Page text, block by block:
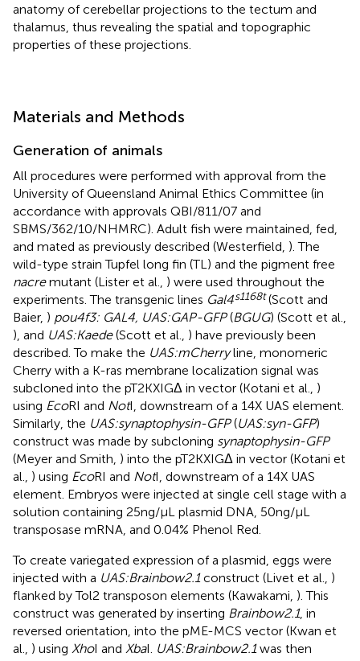
anatomy of cerebellar projections to the tectum and
thalamus, thus revealing the spatial and topographic
properties of these projections.
Materials and Methods
Generation of animals
All procedures were performed with approval from the
University of Queensland Animal Ethics Committee (in
accordance with approvals QBI/811/07 and
SBMS/362/10/NHMRC). Adult fish were maintained, fed,
and mated as previously described (Westerfield, ). The
wild-type strain Tupfel long fin (TL) and the pigment free
nacremutant (Lister et al., ) were used throughout the
experiments. The transgenic lines Gal4s1168t(Scott and
Baier, ) pou4f3: GAL4, UAS:GAP-GFP(BGUG) (Scott et al.,
), and UAS:Kaede(Scott et al., ) have previously been
described. To make the UAS:mCherryline, monomeric
Cherry with a K-ras membrane localization signal was
subcloned into the pT2KXIGΔ in vector (Kotani et al., )
using EcoRI and NotI, downstream of a 14X UAS element.
Similarly, the UAS:synaptophysin-GFP(UAS:syn-GFP)
construct was made by subcloning synaptophysin-GFP
(Meyer and Smith, ) into the pT2KXIGΔ in vector (Kotani et
al., ) using EcoRI and NotI, downstream of a 14X UAS
element. Embryos were injected at single cell stage with a
solution containing 25 ng/μL plasmid DNA, 50 ng/μL
transposase mRNA, and 0.04% Phenol Red.
To create variegated expression of a plasmid, eggs were
injected with a UAS:Brainbow2.1construct (Livet et al., )
flanked by Tol2 transposon elements (Kawakami, ). This
construct was generated by inserting Brainbow2.1, in
reversed orientation, into the pME-MCS vector (Kwan et
al., ) using XhoI and XbaI. UAS:Brainbow2.1was then